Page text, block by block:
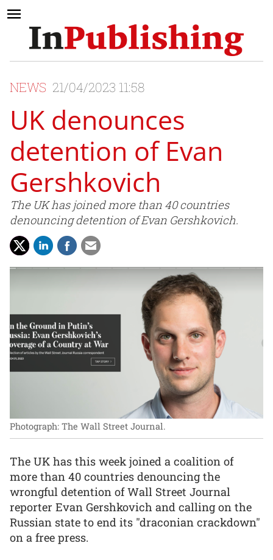
NEWS 21/04/2023 11:58
UK denounces
detention of Evan
Gershkovich
The UK has joined more than 40 countries
denouncing detention of Evan Gershkovich.
Photograph: The Wall Street Journal.
The UK has this week joined a coalition of
more than 40 countries denouncing the
wrongful detention of Wall Street Journal
reporter Evan Gershkovich and calling on the
Russian state to end its "draconian crackdown"
on a free press.